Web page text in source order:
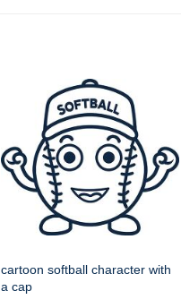
cartoon softball character with
a cap